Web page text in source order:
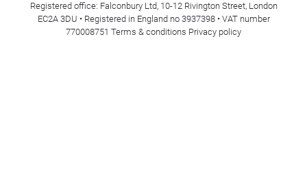
Registered office: Falconbury Ltd, 10-12 Rivington Street, London
EC2A 3DU • Registered in England no 3937398 • VAT number
770008751 Terms & conditions Privacy policy